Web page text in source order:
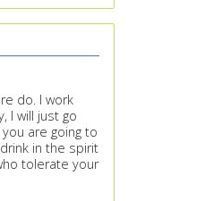
do. I work
I will just go
are going to
in the spirit
tolerate your